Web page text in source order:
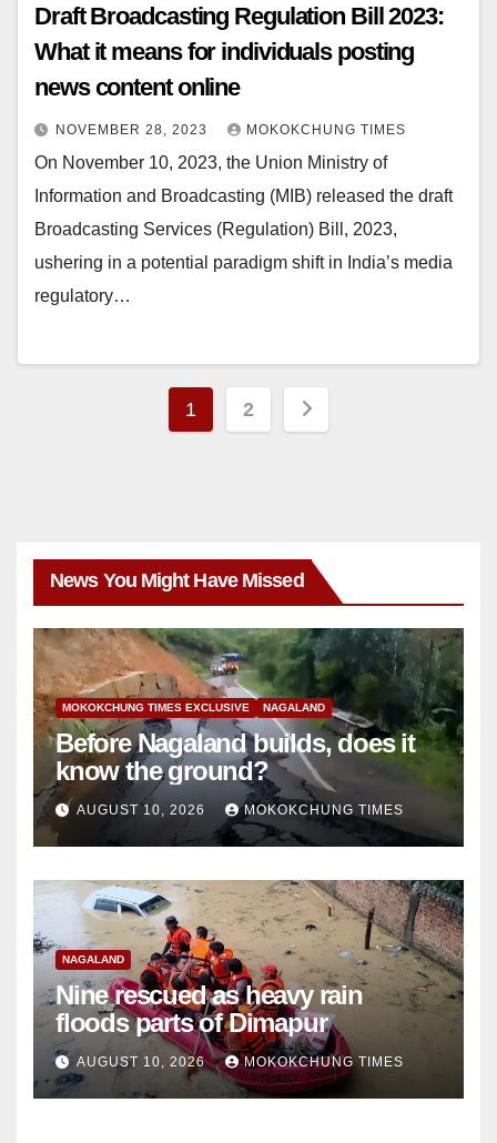
Draft Broadcasting Regulation Bill 2023:
What it means for individuals posting
news content online
NOVEMBER 28, 2023 MOKOKCHUNG TIMES
On November 10, 2023, the Union Ministry of
Information and Broadcasting (MIB) released the draft
Broadcasting Services (Regulation) Bill, 2023,
ushering in a potential paradigm shift in India’s media
regulatory…
1 2
News You Might Have Missed
MOKOKCHUNG TIMES EXCLUSIVE NAGALAND
Before Nagaland builds, does it
know the ground?
AUGUST 10, 2026 MOKOKCHUNG TIMES
NAGALAND
Nine rescued as heavy rain
floods parts of Dimapur
AUGUST 10, 2026 MOKOKCHUNG TIMES